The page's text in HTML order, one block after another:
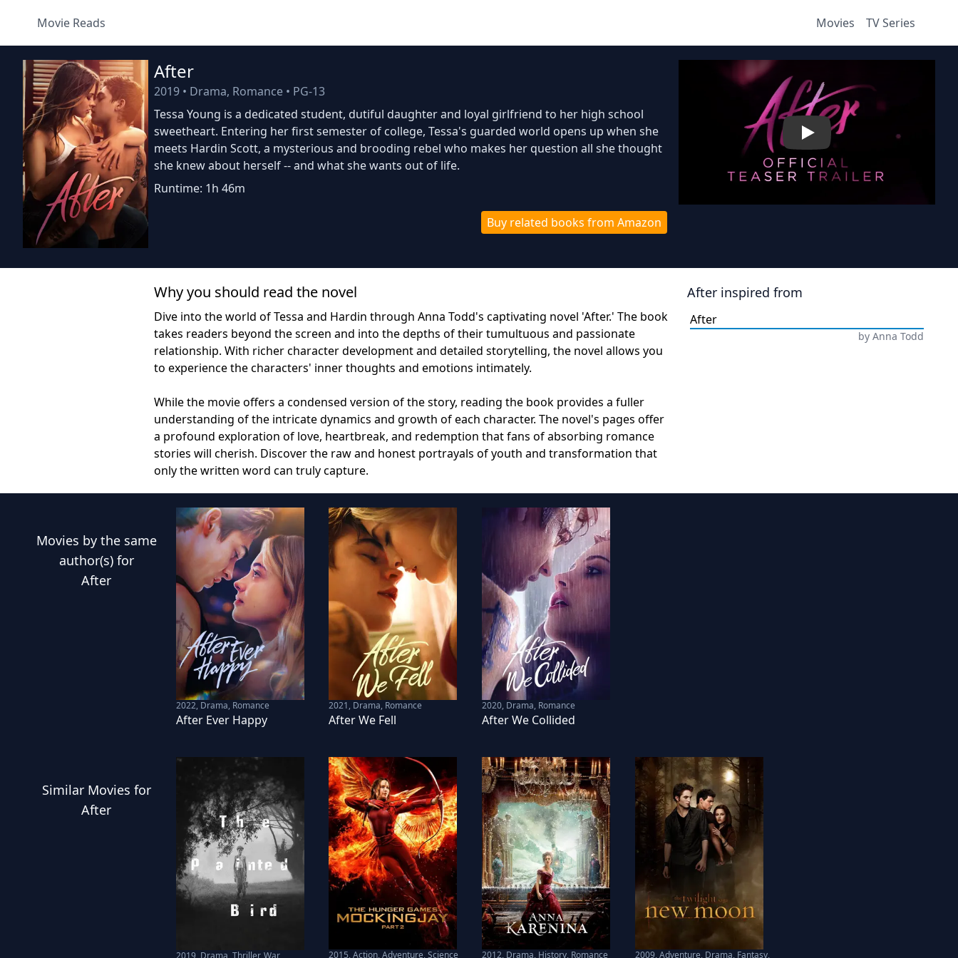
Movie Reads Movies TV Series
After
2019 • Drama, Romance • PG-13
Tessa Young is a dedicated student, dutiful daughter and loyal girlfriend to her high school
sweetheart. Entering her first semester of college, Tessa's guarded world opens up when she
meets Hardin Scott, a mysterious and brooding rebel who makes her question all she thought
she knew about herself -- and what she wants out of life.
Runtime: 1h 46m
Buy related books from Amazon
Play
Why you should read the novel
Dive into the world of Tessa and Hardin through Anna Todd's captivating novel 'After.' The book
takes readers beyond the screen and into the depths of their tumultuous and passionate
relationship. With richer character development and detailed storytelling, the novel allows you
to experience the characters' inner thoughts and emotions intimately.
While the movie offers a condensed version of the story, reading the book provides a fuller
understanding of the intricate dynamics and growth of each character. The novel's pages offer
a profound exploration of love, heartbreak, and redemption that fans of absorbing romance
stories will cherish. Discover the raw and honest portrayals of youth and transformation that
only the written word can truly capture.
After inspired from
After
by Anna Todd
Movies by the same
author(s) for
After
2022, Drama, Romance
After Ever Happy
2021, Drama, Romance
After We Fell
2020, Drama, Romance
After We Collided
Similar Movies for
After
2019, Drama, Thriller, War 2015,Action, Adventure, Science 2012, Drama, History, Romance 2009,Adventure, Drama, Fantasy,